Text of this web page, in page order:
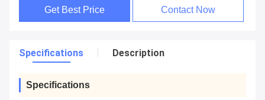
Get Best Price Contact Now
Specifications Description
Specifications